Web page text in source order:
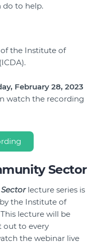
to help.
the Institute of
February 28, 2023
watch the recording
Sector
lecture series is
the Institute of
lecture will be
out to every
the webinar live